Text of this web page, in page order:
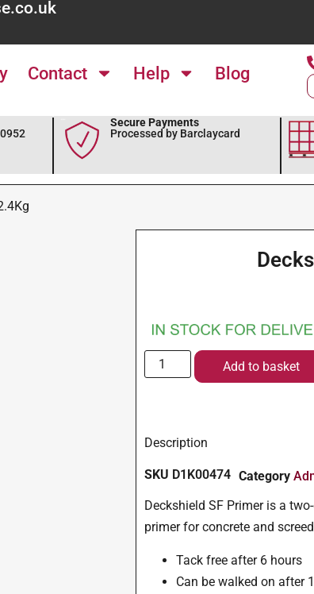
Contact Help Blog
Secure Payments
Processed by Barclaycard
Add to basket
Description
SKU D1K00474 Category
Deckshield SF Primer is a
primer for concrete and
Tack free after 6 hours
Can be walked on after